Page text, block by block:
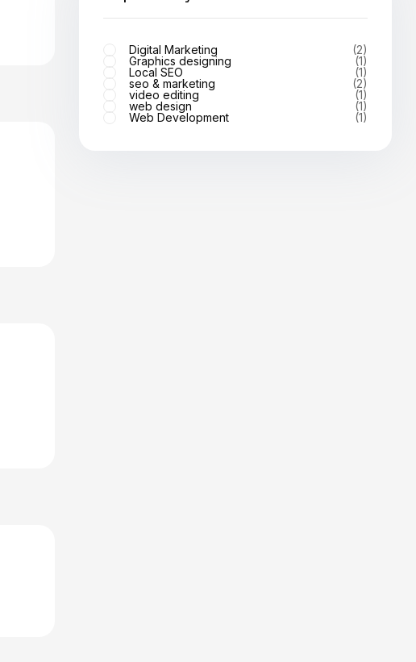
Digital Marketing
(2)
Graphics designing
(1)
Local SEO
(1)
seo & marketing
(2)
video editing
(1)
web design
(1)
Web Development
(1)